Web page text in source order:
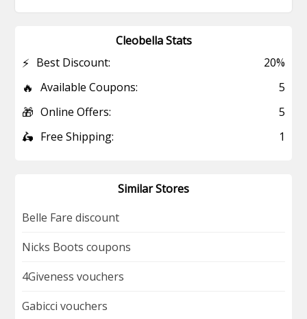
Cleobella Stats
⚡ Best Discount: 20%
🔥 Available Coupons: 5
🎁 Online Offers: 5
🛵 Free Shipping: 1
Similar Stores
Belle Fare discount
Nicks Boots coupons
4Giveness vouchers
Gabicci vouchers